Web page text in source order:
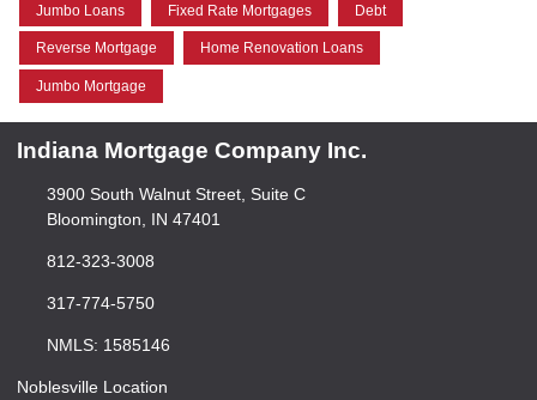
Jumbo Loans Fixed Rate Mortgages Debt
Reverse Mortgage Home Renovation Loans
Jumbo Mortgage
Indiana Mortgage Company Inc.
3900 South Walnut Street, Suite C
Bloomington, IN 47401
812-323-3008
317-774-5750
NMLS: 1585146
Noblesville Location